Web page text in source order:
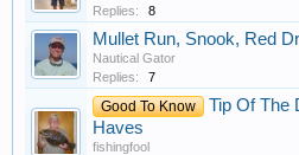
Replies:
8
Mullet Run, Snook, Red
Nautical Gator
Replies:
7
Good To Know
Tip Of The
Haves
fishingfool